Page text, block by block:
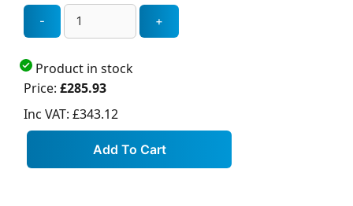
Product in stock
Price: £285.93
Inc VAT: £343.12